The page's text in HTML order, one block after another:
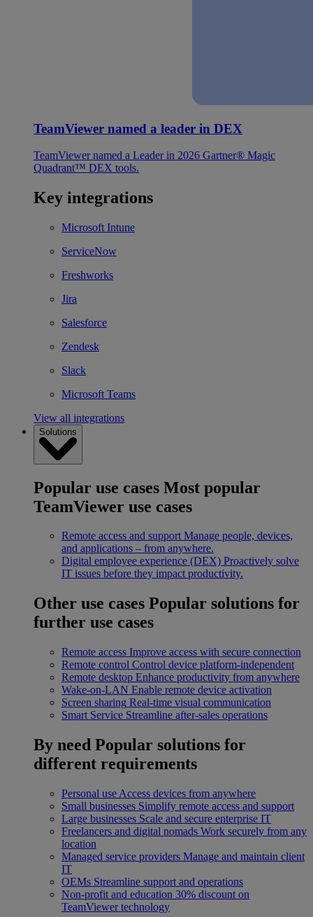
TeamViewer named a leader in DEX
TeamViewer named a Leader in 2026 Gartner® Magic
Quadrant™ DEX tools.
Key integrations
Microsoft Intune
ServiceNow
Freshworks
Jira
Salesforce
Zendesk
Slack
Microsoft Teams
View all integrations
Solutions
Popular use cases Most popular
TeamViewer use cases
Remote access and support Manage people, devices,
and applications – from anywhere.
Digital employee experience (DEX) Proactively solve
IT issues before they impact productivity.
Other use cases Popular solutions for
further use cases
Remote access Improve access with secure connection
Remote control Control device platform-independent
Remote desktop Enhance productivity from anywhere
Wake-on-LAN Enable remote device activation
Screen sharing Real-time visual communication
Smart Service Streamline after-sales operations
By need Popular solutions for
different requirements
Personal use Access devices from anywhere
Small businesses Simplify remote access and support
Large businesses Scale and secure enterprise IT
Freelancers and digital nomads Work securely from any
location
Managed service providers Manage and maintain client
IT
OEMs Streamline support and operations
Non-profit and education 30% discount on
TeamViewer technology